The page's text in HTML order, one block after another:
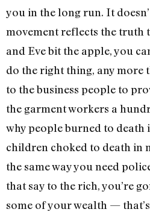
you in the long run. It
movement reflects the truth
and Eve bit the apple, you
do the right thing, any more
to the business people to
the garment workers a
why people burned to death
children choked to death in
the same way you need
that say to the rich, you’re
some of your wealth —